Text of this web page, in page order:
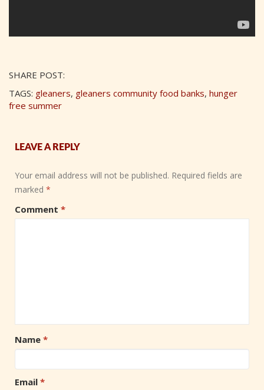
SHARE POST:
TAGS: gleaners, gleaners community food banks, hunger
free summer
LEAVE A REPLY
Your email address will not be published. Required fields are
marked *
Comment *
Name *
Email *